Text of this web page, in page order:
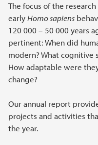
The focus of the
earlyHomo sapiens
120 000 – 50 000 years
pertinent: When did
modern? What cognitive
How adaptable were
change?
Our annual report
projects and activities
the year.